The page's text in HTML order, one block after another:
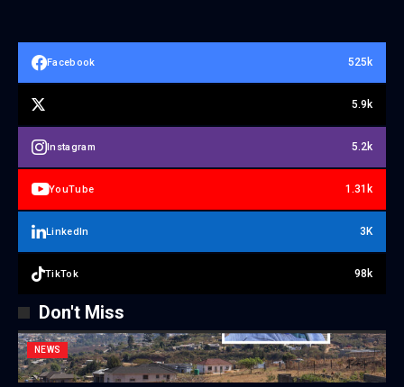
Facebook 525k
5.9k
Instagram 5.2k
YouTube 1.31k
LinkedIn 3K
TikTok 98k
Don't Miss
NEWS